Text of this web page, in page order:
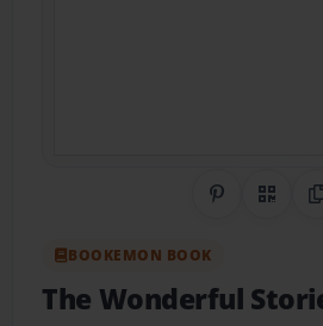
Share on
QR
BOOKEMON BOOK
The Wonderful